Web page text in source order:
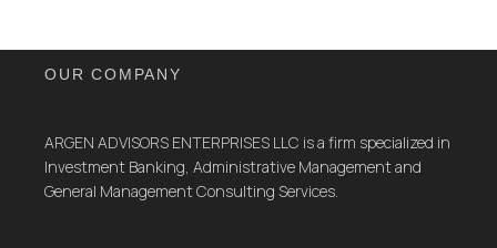
OUR COMPANY
ARGEN ADVISORS ENTERPRISES LLC is a firm specialized in
Investment Banking, Administrative Management and
General Management Consulting Services.